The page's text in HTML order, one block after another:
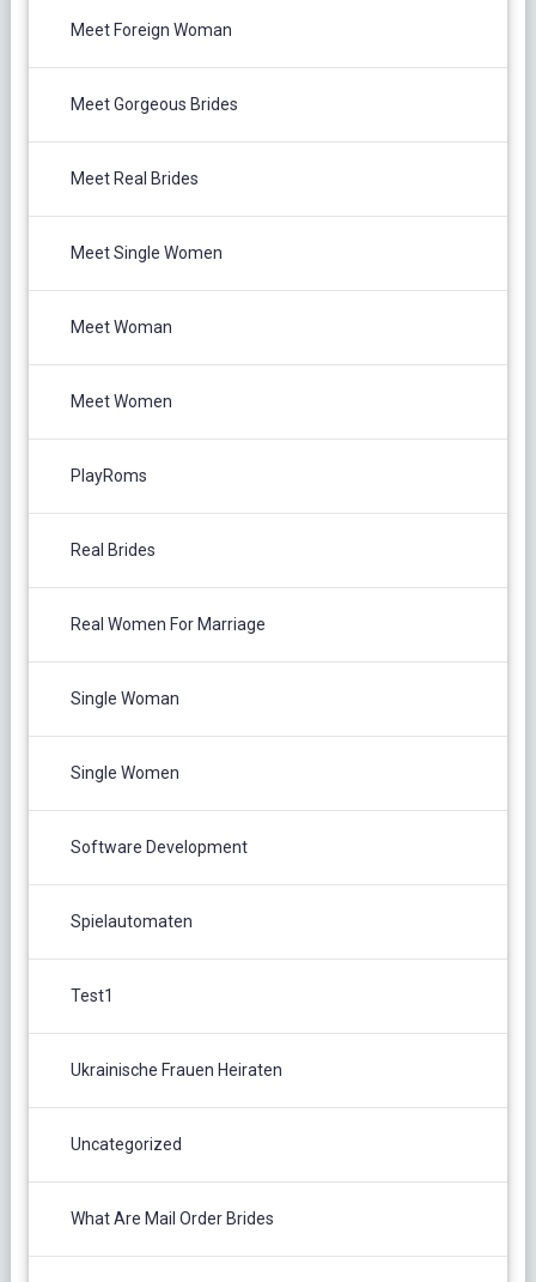
Meet Foreign Woman
Meet Gorgeous Brides
Meet Real Brides
Meet Single Women
Meet Woman
Meet Women
PlayRoms
Real Brides
Real Women For Marriage
Single Woman
Single Women
Software Development
Spielautomaten
Test1
Ukrainische Frauen Heiraten
Uncategorized
What Are Mail Order Brides